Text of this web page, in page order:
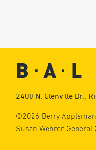
2400 N. Glenville Dr.,
©2026 Berry
Susan Wehrer, General